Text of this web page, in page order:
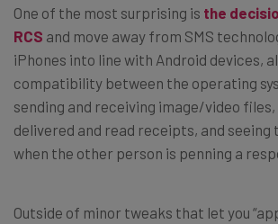
One of the most surprising is the
RCS and move away from SMS
iPhones into line with Android devices,
compatibility between the operating
sending and receiving image/video
delivered and read receipts, and
when the other person is penning a
Outside of minor tweaks that let you